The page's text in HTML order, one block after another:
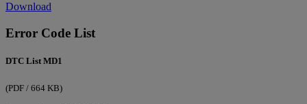
Download
Error Code List
DTC List MD1
(PDF / 664 KB)